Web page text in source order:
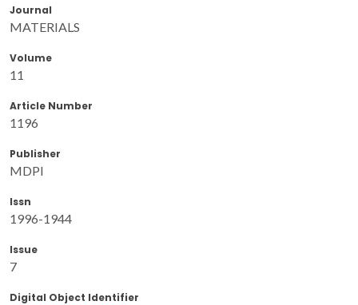
Journal
MATERIALS
Volume
11
Article Number
1196
Publisher
MDPI
Issn
1996-1944
Issue
7
Digital Object Identifier